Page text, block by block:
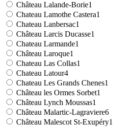
Château Lalande-Borie1
Chateau Lamothe Castera1
Chateau Lanbersac1
Château Larcis Ducasse1
Chateau Larmande1
Château Laroque1
Chateau Las Collas1
Chateau Latour4
Chateau Les Grands Chenes1
Château les Ormes Sorbet1
Château Lynch Moussas1
Château Malartic-Lagraviere6
Château Malescot St-Exupéry1